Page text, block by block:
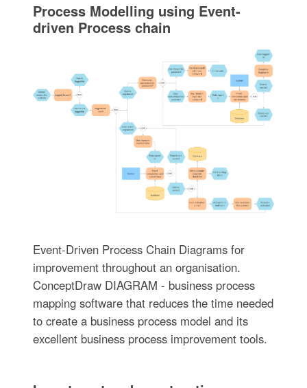
Process Modelling using Event-
driven Process chain
Event-Driven Process Chain Diagrams for
improvement throughout an organisation.
ConceptDraw DIAGRAM - business process
mapping software that reduces the time needed
to create a business process model and its
excellent business process improvement tools.